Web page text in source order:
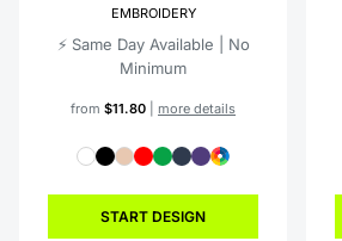
EMBROIDERY
⚡️ Same Day Available | No
Minimum
from $11.80 more details
START DESIGN